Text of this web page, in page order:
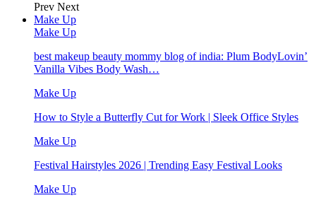
Prev Next
Make Up
Make Up
best makeup beauty mommy blog of india: Plum BodyLovin’
Vanilla Vibes Body Wash…
Make Up
How to Style a Butterfly Cut for Work | Sleek Office Styles
Make Up
Festival Hairstyles 2026 | Trending Easy Festival Looks
Make Up